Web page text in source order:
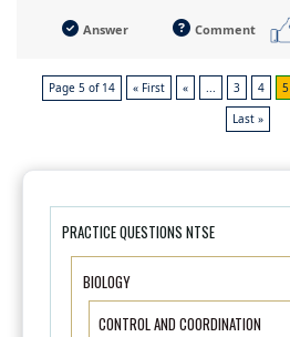
Answer Comment
Page 5 of 14 « First « ... 3 4 5
Last »
PRACTICE QUESTIONS NTSE
BIOLOGY
CONTROL AND COORDINATION